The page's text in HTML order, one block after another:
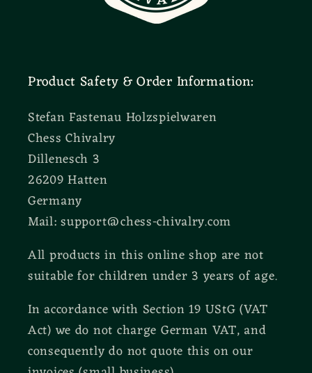
Product Safety & Order Information:
Stefan Fastenau Holzspielwaren
Chess Chivalry
Dillenesch 3
26209 Hatten
Germany
Mail: support@chess-chivalry.com
All products in this online shop are not
suitable for children under 3 years of age.
In accordance with Section 19 UStG (VAT
Act) we do not charge German VAT, and
consequently do not quote this on our